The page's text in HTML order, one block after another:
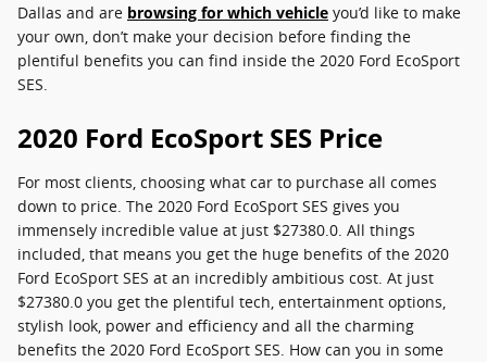
Dallas and are browsing for which vehicle you’d like to make
your own, don’t make your decision before finding the
plentiful benefits you can find inside the 2020 Ford EcoSport
SES.
2020 Ford EcoSport SES Price
For most clients, choosing what car to purchase all comes
down to price. The 2020 Ford EcoSport SES gives you
immensely incredible value at just $27380.0. All things
included, that means you get the huge benefits of the 2020
Ford EcoSport SES at an incredibly ambitious cost. At just
$27380.0 you get the plentiful tech, entertainment options,
stylish look, power and efficiency and all the charming
benefits the 2020 Ford EcoSport SES. How can you in some